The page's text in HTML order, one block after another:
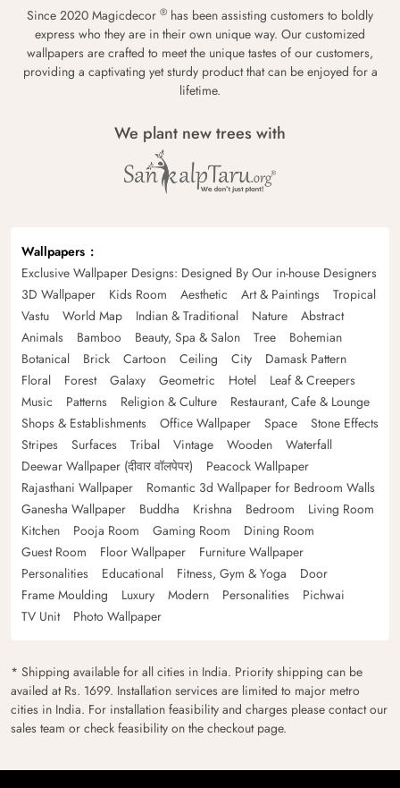
Since 2020 Magicdecor ® has been assisting customers to boldly
express who they are in their own unique way. Our customized
wallpapers are crafted to meet the unique tastes of our customers,
providing a captivating yet sturdy product that can be enjoyed for a
lifetime.
We plant new trees with
Wallpapers
Exclusive Wallpaper Designs: Designed By Our in-house Designers
3D Wallpaper
Kids Room Aesthetic Art & Paintings
Tropical
Vastu
World Map Indian & Traditional Nature
Abstract
Animals
Bamboo Beauty, Spa & Salon Tree
Bohemian
Botanical
Brick Cartoon Ceiling City
Damask Pattern
Floral
Forest Galaxy Geometric Hotel
Leaf & Creepers
Music
Patterns Religion & Culture
Restaurant, Cafe & Lounge
Shops & Establishments
Office Wallpaper Space
Stone Effects
Stripes
Surfaces Tribal Vintage Wooden
Waterfall
Deewar Wallpaper (दीवार वॉलपेपर)
Peacock Wallpaper
Rajasthani Wallpaper
Romantic 3d Wallpaper for Bedroom Walls
Ganesha Wallpaper
Buddha Krishna Bedroom
Living Room
Kitchen
Pooja Room Gaming Room
Dining Room
Guest Room
Floor Wallpaper
Furniture Wallpaper
Personalities
Educational Fitness, Gym & Yoga
Door
Frame Moulding
Luxury Modern Personalities
Pichwai
TV Unit
Photo Wallpaper
* Shipping available for all cities in India. Priority shipping can be
availed at Rs. 1699. Installation services are limited to major metro
cities in India. For installation feasibility and charges please contact our
sales team or check feasibility on the checkout page.